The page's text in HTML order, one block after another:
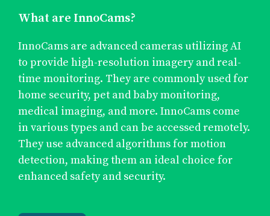
What are InnoCams?
InnoCams are advanced cameras utilizing AI
to provide high-resolution imagery and real-
time monitoring. They are commonly used for
home security, pet and baby monitoring,
medical imaging, and more. InnoCams come
in various types and can be accessed remotely.
They use advanced algorithms for motion
detection, making them an ideal choice for
enhanced safety and security.